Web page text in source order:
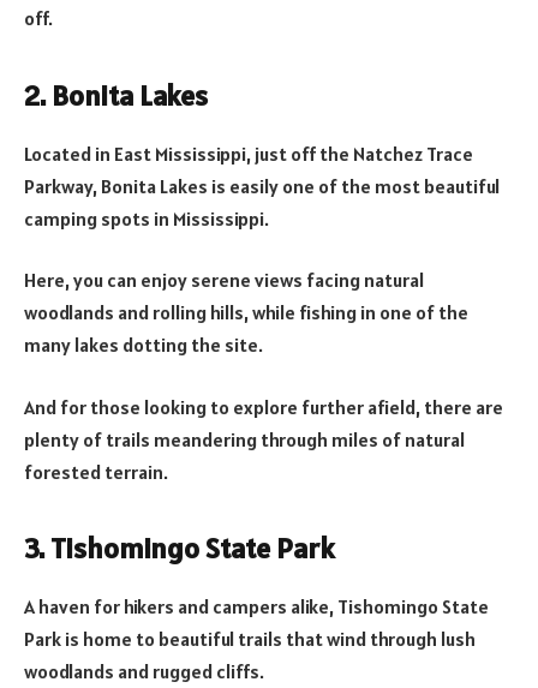
off.
2. Bonita Lakes
Located in East Mississippi, just off the Natchez Trace
Parkway, Bonita Lakes is easily one of the most beautiful
camping spots in Mississippi.
Here, you can enjoy serene views facing natural
woodlands and rolling hills, while fishing in one of the
many lakes dotting the site.
And for those looking to explore further afield, there are
plenty of trails meandering through miles of natural
forested terrain.
3. Tishomingo State Park
A haven for hikers and campers alike, Tishomingo State
Park is home to beautiful trails that wind through lush
woodlands and rugged cliffs.